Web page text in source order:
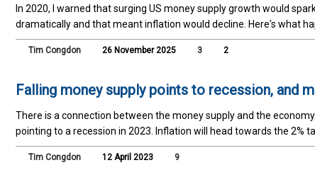
In 2020, I warned that surging US money supply growth would
dramatically and that meant inflation would decline. Here's what
Tim Congdon 26 November 2025 3 2
Falling money supply points to recession, and
There is a connection between the money supply and the
pointing to a recession in 2023. Inflation will head towards the 2%
Tim Congdon 12 April 2023 9